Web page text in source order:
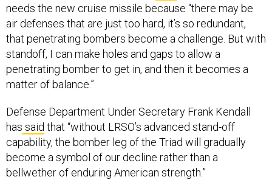
needs the new cruise missile because “there may be
air defenses that are just too hard, it’s so redundant,
that penetrating bombers become a challenge. But with
standoff, I can make holes and gaps to allow a
penetrating bomber to get in, and then it becomes a
matter of balance.”
Defense Department Under Secretary Frank Kendall
has said that “without LRSO’s advanced stand-off
capability, the bomber leg of the Triad will gradually
become a symbol of our decline rather than a
bellwether of enduring American strength.”